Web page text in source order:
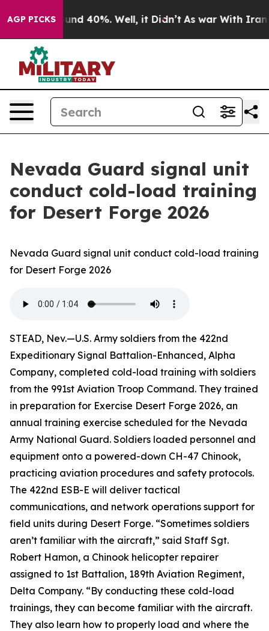
AGP PICKSAround 40%. Well, it Didn’t As war With Iran
Nevada Guard signal unit
conduct cold-load training
for Desert Forge 2026
Nevada Guard signal unit conduct cold-load training
for Desert Forge 2026
STEAD, Nev.—U.S. Army soldiers from the 422nd
Expeditionary Signal Battalion-Enhanced, Alpha
Company, completed cold-load training with soldiers
from the 991st Aviation Troop Command. They trained
in preparation for Exercise Desert Forge 2026, an
annual training exercise scheduled for the Nevada
Army National Guard. Soldiers loaded personnel and
equipment onto a powered-down CH-47 Chinook,
practicing aviation procedures and safety protocols.
The 422nd ESB-E will deliver tactical
communications, and network operations support for
field units during Desert Forge. “Sometimes soldiers
aren’t familiar with the aircraft,” said Staff Sgt.
Robert Hamon, a Chinook helicopter repairer
assigned to 1st Battalion, 189th Aviation Regiment,
Delta Company. “By conducting these cold-load
trainings, they can become familiar with the aircraft.
They also learn how to properly load and where the